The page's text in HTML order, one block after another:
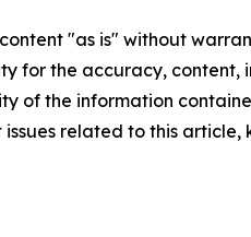
"as is" without
for the accuracy, content,
of the information
related to this